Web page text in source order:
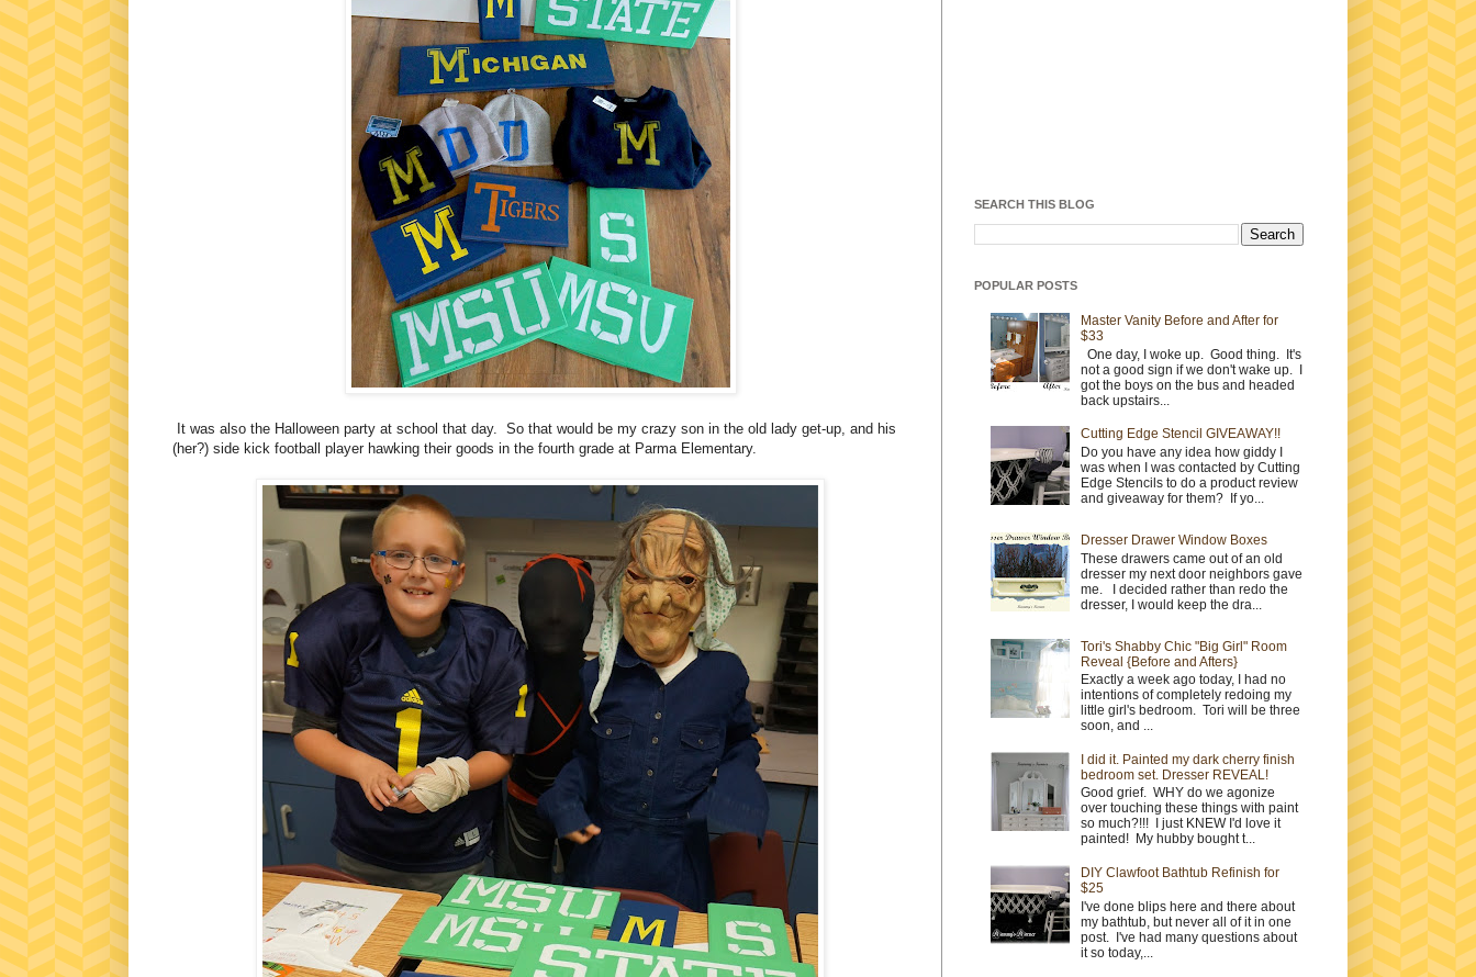
It was also the Halloween party at school that day. So that would be my crazy son in the old lady get-up, and his
(her?) side kick football player hawking their goods in the fourth grade at Parma Elementary.
SEARCH THIS BLOG
POPULAR POSTS
Master Vanity Before and After for
$33
One day, I woke up. Good thing. It's
not a good sign if we don't wake up. I
got the boys on the bus and headed
back upstairs...
Cutting Edge Stencil GIVEAWAY!!
Do you have any idea how giddy I
was when I was contacted by Cutting
Edge Stencils to do a product review
and giveaway for them? If yo...
Dresser Drawer Window Boxes
These drawers came out of an old
dresser my next door neighbors gave
me. I decided rather than redo the
dresser, I would keep the dra...
Tori's Shabby Chic "Big Girl" Room
Reveal {Before and Afters}
Exactly a week ago today, I had no
intentions of completely redoing my
little girl's bedroom. Tori will be three
soon, and ...
I did it. Painted my dark cherry finish
bedroom set. Dresser REVEAL!
Good grief. WHY do we agonize
over touching these things with paint
so much?!!! I just KNEW I'd love it
painted! My hubby bought t...
DIY Clawfoot Bathtub Refinish for
$25
I've done blips here and there about
my bathtub, but never all of it in one
post. I've had many questions about
it so today,...